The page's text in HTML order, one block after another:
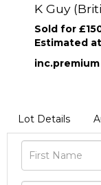
K Guy
Sold for
Estimated
inc.premium
Lot Details